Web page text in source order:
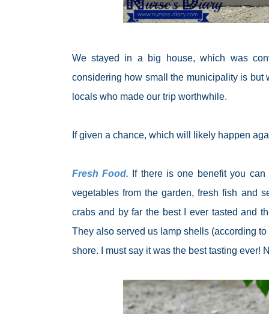
We stayed in a big house, which was
considering how small the municipality is
locals who made our trip worthwhile.
If given a chance, which will likely happen
Fresh Food. If there is one benefit you
vegetables from the garden, fresh fish and
crabs and by far the best I ever tasted and
They also served us lamp shells (according
shore. I must say it was the best tasting ever!